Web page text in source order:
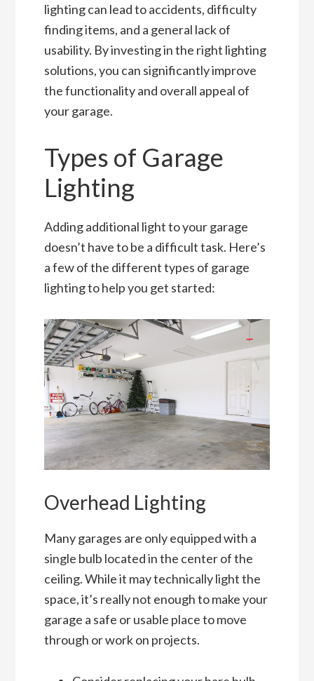
lighting can lead to accidents, difficulty
finding items, and a general lack of
usability. By investing in the right lighting
solutions, you can significantly improve
the functionality and overall appeal of
your garage.
Types of Garage
Lighting
Adding additional light to your garage
doesn’t have to be a difficult task. Here’s
a few of the different types of garage
lighting to help you get started:
Overhead Lighting
Many garages are only equipped with a
single bulb located in the center of the
ceiling. While it may technically light the
space, it’s really not enough to make your
garage a safe or usable place to move
through or work on projects.